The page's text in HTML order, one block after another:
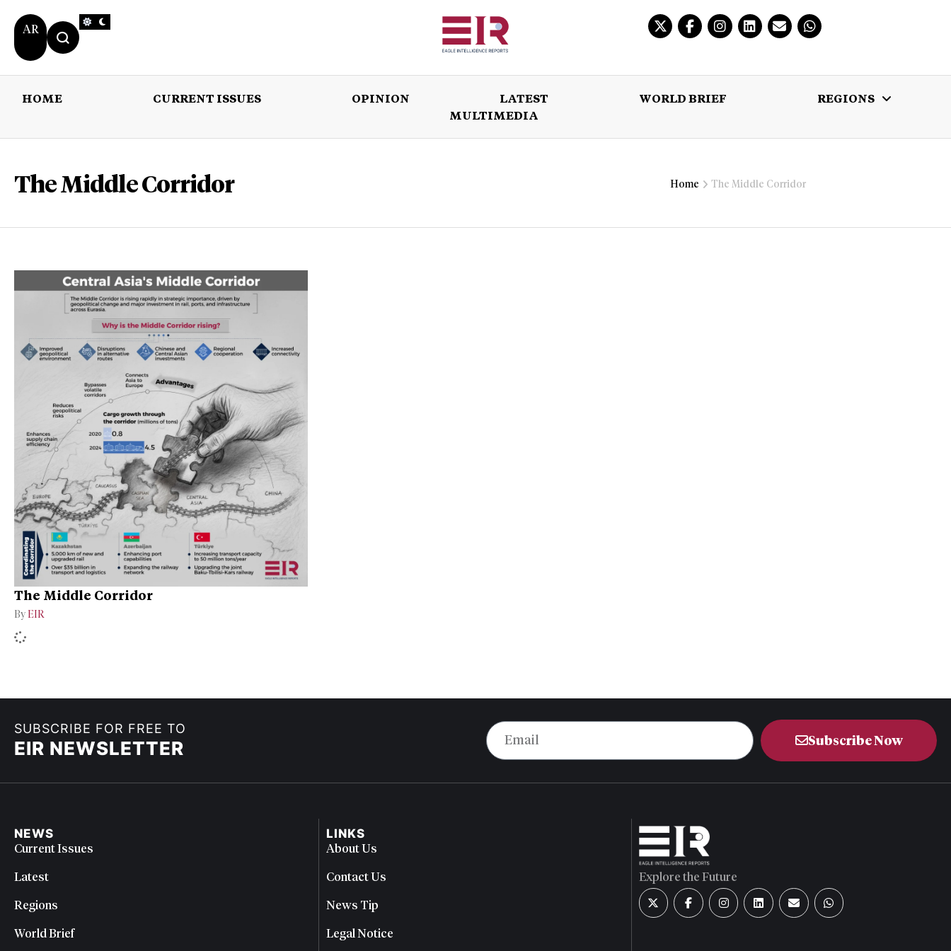
AR
HOME CURRENT ISSUES OPINION LATEST WORLD BRIEF
REGIONS
MULTIMEDIA
OPINION LATEST
The Middle Corridor Home The Middle Corridor
The Middle Corridor
By EIR
SUBSCRIBE FOR FREE TO
EIR NEWSLETTER Subscribe Now
NEWS
Current Issues
Latest
Regions
World Brief
LINKS
About Us
Contact Us
News Tip
Legal Notice
Explore the Future